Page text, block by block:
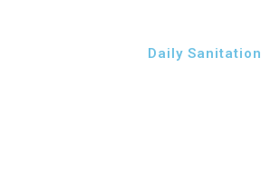
Daily Sanitation